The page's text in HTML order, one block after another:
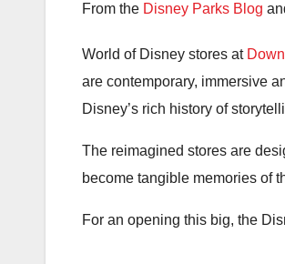
From the Disney Parks Blog
World of Disney stores at
are contemporary, immersive
Disney’s rich history of
The reimagined stores are
become tangible memories of
For an opening this big, the